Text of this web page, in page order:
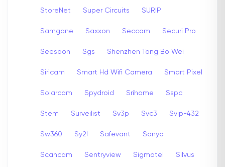
StoreNet Super Circuits SURIP
Samgane Saxxon Seccam Securi Pro
Seesoon Sgs Shenzhen Tong Bo Wei
Siricam Smart Hd Wifi Camera Smart Pixel
Solarcam Spydroid Srihome Sspc
Stem Surveilist Sv3p Svc3 Svip-432
Sw360 Sy2l Safevant Sanyo
Scancam Sentryview Sigmatel Silvus